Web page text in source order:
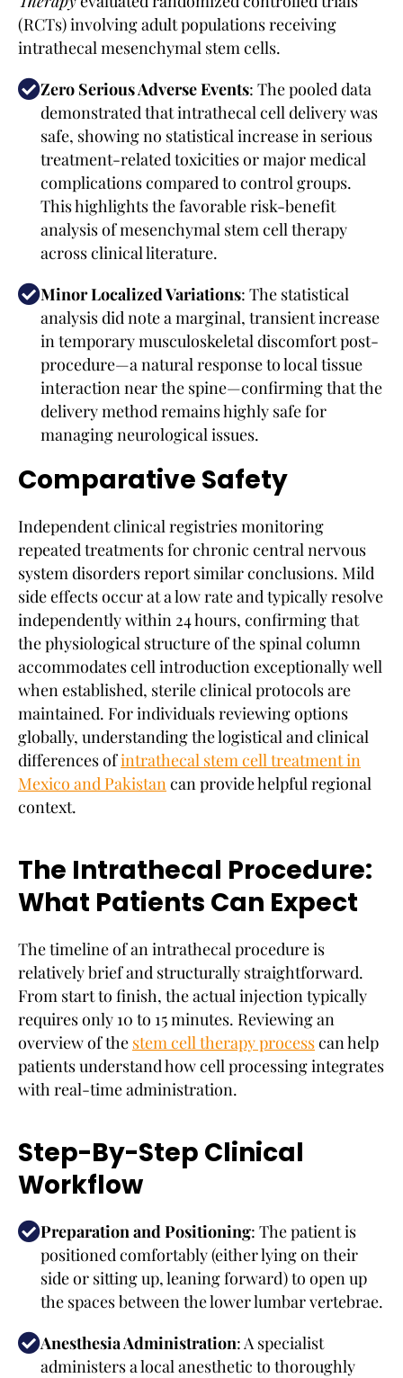
(RCTs) involving adult populations receiving
intrathecal mesenchymal stem cells.
Zero Serious Adverse Events: The pooled data
demonstrated that intrathecal cell delivery was
safe, showing no statistical increase in serious
treatment-related toxicities or major medical
complications compared to control groups.
This highlights the favorable risk-benefit
analysis of mesenchymal stem cell therapy
across clinical literature.
Minor Localized Variations: The statistical
analysis did note a marginal, transient increase
in temporary musculoskeletal discomfort post-
procedure—a natural response to local tissue
interaction near the spine—confirming that the
delivery method remains highly safe for
managing neurological issues.
Comparative Safety
Independent clinical registries monitoring
repeated treatments for chronic central nervous
system disorders report similar conclusions. Mild
side effects occur at a low rate and typically resolve
independently within 24 hours, confirming that
the physiological structure of the spinal column
accommodates cell introduction exceptionally well
when established, sterile clinical protocols are
maintained. For individuals reviewing options
globally, understanding the logistical and clinical
differences ofintrathecal stem cell treatment in
Mexico and Pakistancan provide helpful regional
context.
The Intrathecal Procedure:
What Patients Can Expect
The timeline of an intrathecal procedure is
relatively brief and structurally straightforward.
From start to finish, the actual injection typically
requires only 10 to 15 minutes. Reviewing an
overview of the stem cell therapy processcan help
patients understand how cell processing integrates
with real-time administration.
Step-By-Step Clinical
Workflow
Preparation and Positioning: The patient is
positioned comfortably (either lying on their
side or sitting up, leaning forward) to open up
the spaces between the lower lumbar vertebrae.
Anesthesia Administration: A specialist
administers a local anesthetic to thoroughly